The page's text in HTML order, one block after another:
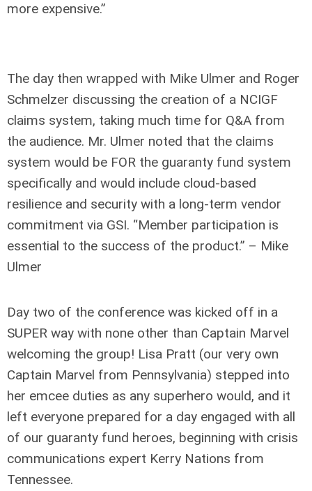
more expensive.”
The day then wrapped with Mike Ulmer and Roger
Schmelzer discussing the creation of a NCIGF
claims system, taking much time for Q&A from
the audience. Mr. Ulmer noted that the claims
system would be FOR the guaranty fund system
specifically and would include cloud-based
resilience and security with a long-term vendor
commitment via GSI. “Member participation is
essential to the success of the product.” – Mike
Ulmer
Day two of the conference was kicked off in a
SUPER way with none other than Captain Marvel
welcoming the group! Lisa Pratt (our very own
Captain Marvel from Pennsylvania) stepped into
her emcee duties as any superhero would, and it
left everyone prepared for a day engaged with all
of our guaranty fund heroes, beginning with crisis
communications expert Kerry Nations from
Tennessee.